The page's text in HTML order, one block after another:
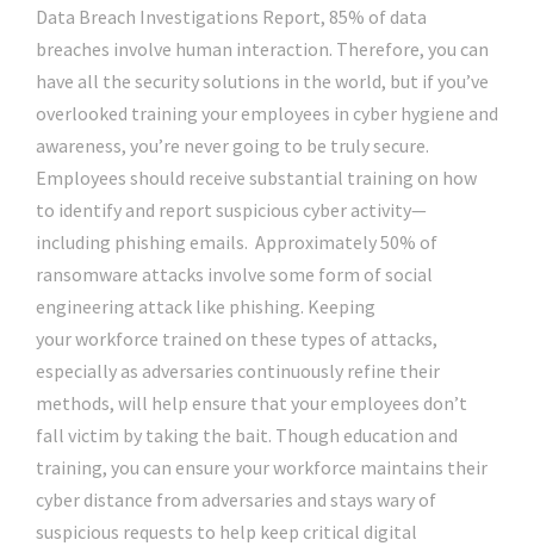
Data Breach Investigations Report, 85% of data
breaches involve human interaction. Therefore, you can
have all the security solutions in the world, but if you’ve
overlooked training your employees in cyber hygiene and
awareness, you’re never going to be truly secure.
Employees should receive substantial training on how
to identify and report suspicious cyber activity—
including phishing emails. Approximately 50% of
ransomware attacks involve some form of social
engineering attack like phishing. Keeping
your workforce trained on these types of attacks,
especially as adversaries continuously refine their
methods, will help ensure that your employees don’t
fall victim by taking the bait. Though education and
training, you can ensure your workforce maintains their
cyber distance from adversaries and stays wary of
suspicious requests to help keep critical digital